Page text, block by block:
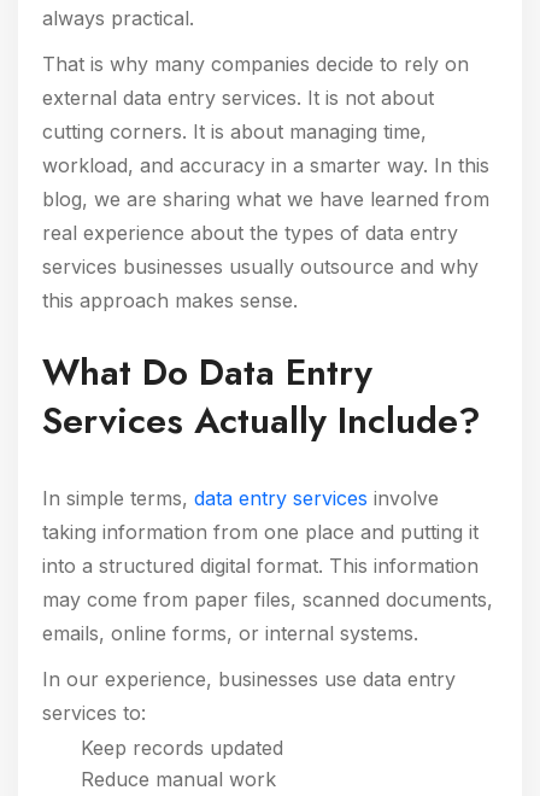
always practical.
That is why many companies decide to rely on
external data entry services. It is not about
cutting corners. It is about managing time,
workload, and accuracy in a smarter way. In this
blog, we are sharing what we have learned from
real experience about the types of data entry
services businesses usually outsource and why
this approach makes sense.
What Do Data Entry
Services Actually Include?
In simple terms, data entry services involve
taking information from one place and putting it
into a structured digital format. This information
may come from paper files, scanned documents,
emails, online forms, or internal systems.
In our experience, businesses use data entry
services to:
Keep records updated
Reduce manual work